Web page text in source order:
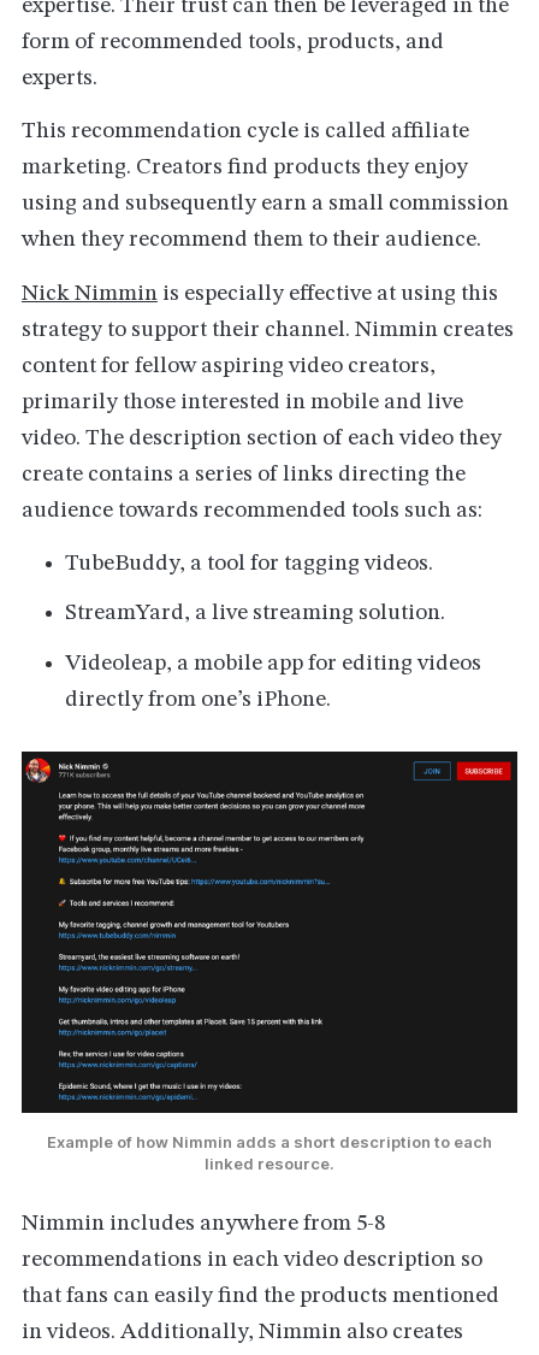
expertise. Their trust can then be leveraged in the
form of recommended tools, products, and
experts.
This recommendation cycle is called affiliate
marketing. Creators find products they enjoy
using and subsequently earn a small commission
when they recommend them to their audience.
Nick Nimminis especially effective at using this
strategy to support their channel. Nimmin creates
content for fellow aspiring video creators,
primarily those interested in mobile and live
video. The description section of each video they
create contains a series of links directing the
audience towards recommended tools such as:
TubeBuddy, a tool for tagging videos.
StreamYard, a live streaming solution.
Videoleap, a mobile app for editing videos
directly from one’s iPhone.
Example of how Nimmin adds a short description to each
linked resource.
Nimmin includes anywhere from 5-8
recommendations in each video description so
that fans can easily find the products mentioned
in videos. Additionally, Nimmin also creates